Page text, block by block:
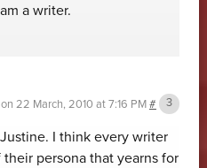
a writer.
on 22 March, 2010 at 7:16 PM#
I think every writer
their persona that yearns for